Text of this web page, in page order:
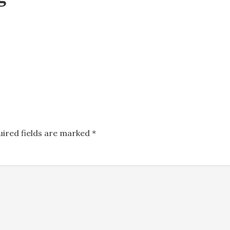
fields are marked *